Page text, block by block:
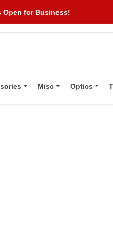
Open for Business!
Misc Optics